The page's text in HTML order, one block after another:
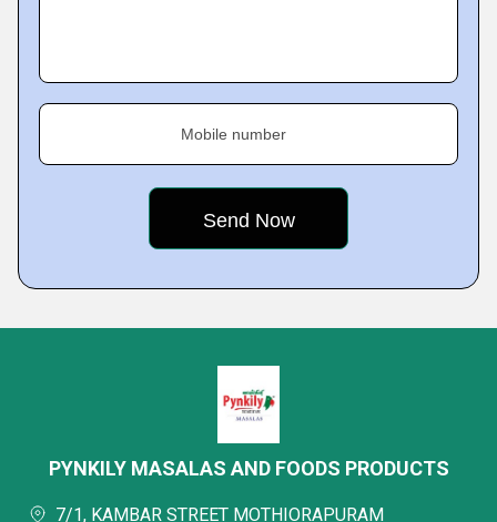
Mobile number
PYNKILY MASALAS AND FOODS PRODUCTS
7/1, KAMBAR STREET MOTHIORAPURAM